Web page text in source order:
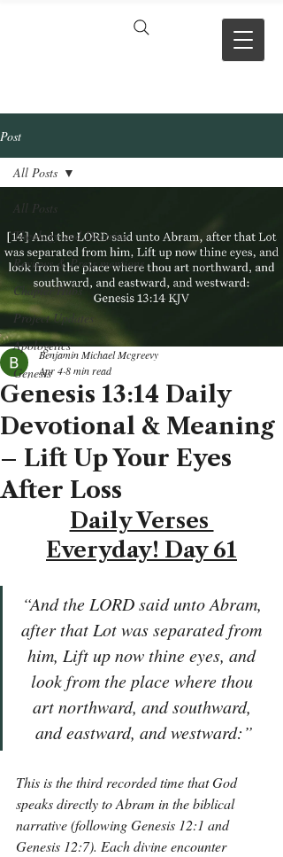
Post
All Posts
Theology and Doctrine
Reviews & Press mentions
Chapter Hubs
Project Updates
Apologetics
Genesis
All Posts
Genesis 13:14 Daily
Devotional & Meaning
– Lift Up Your Eyes
After Loss
Benjamin Michael Mcgreevy
Apr 48 min read
Daily Verses
Everyday! Day 61
“And the LORD said unto Abram,
after that Lot was separated from
him, Lift up now thine eyes, and
look from the place where thou
art northward, and southward,
and eastward, and westward:”
This is the third recorded time that God
speaks directly to Abram in the biblical
narrative (following Genesis 12:1 and
Genesis 12:7). Each divine encounter